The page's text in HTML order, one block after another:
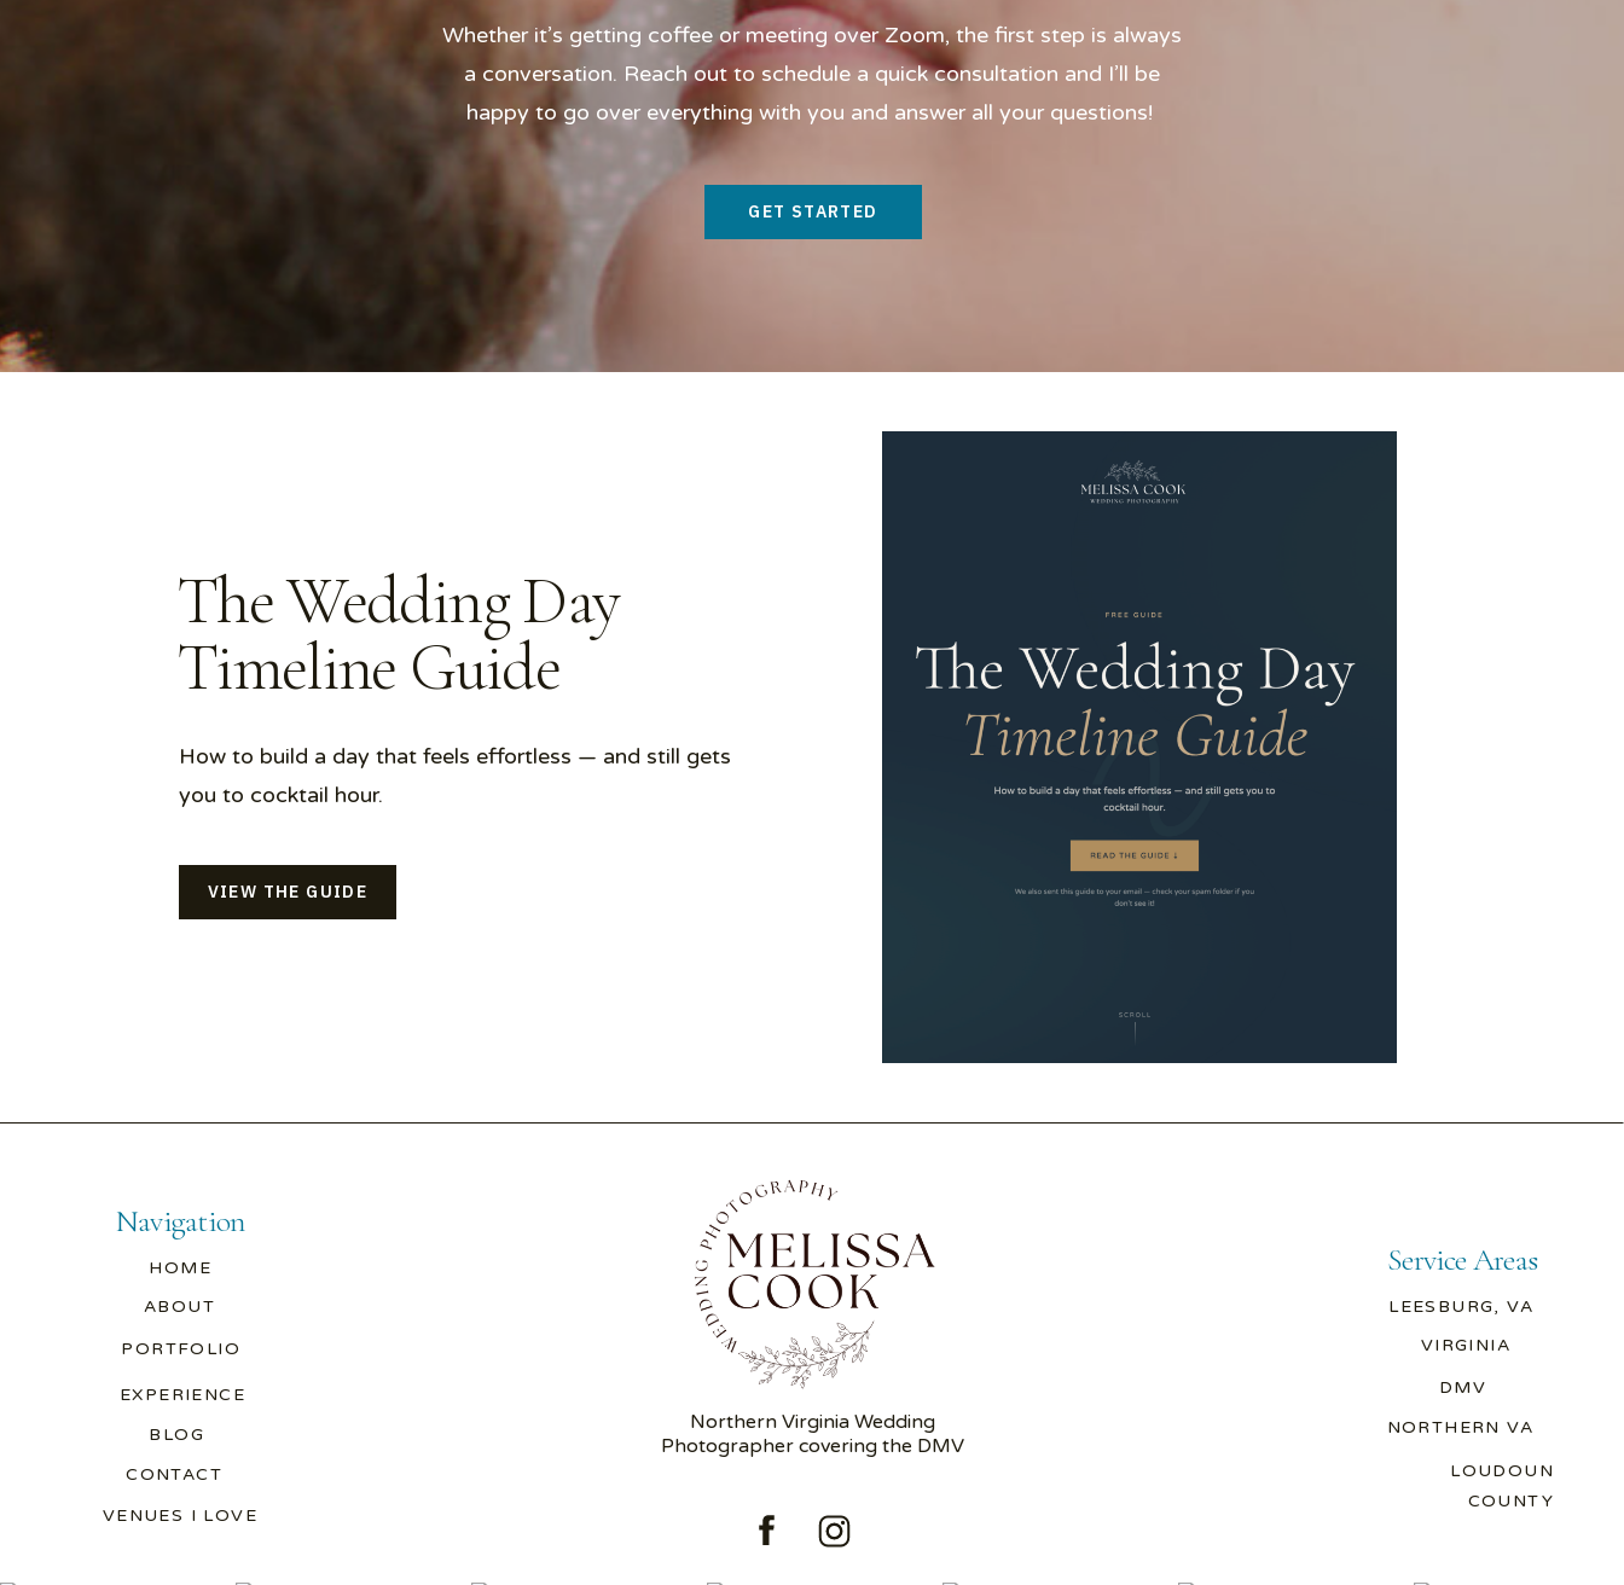
Whether it’s getting coffee or meeting over Zoom, the first step is always
a conversation. Reach out to schedule a quick consultation and I’ll be
happy to go over everything with you and answer all your questions!
GET STARTED
The Wedding Day
Timeline Guide
How to build a day that feels effortless — and still gets
you to cocktail hour.
VIEW THE GUIDE
HOME
ABOUT
PORTFOLIO
EXPERIENCE
BLOG
CONTACT
Navigation
Northern Virginia Wedding
Photographer covering the DMV
VENUES I LOVE
Service Areas
LEESBURG, VA
VIRGINIA
DMV
NORTHERN VA
LOUDOUN
COUNTY